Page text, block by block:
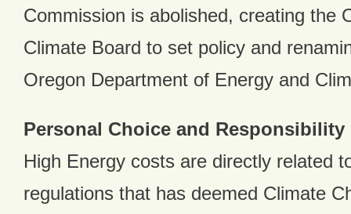
Commission is abolished, creating the
Climate Board to set policy and
Oregon Department of Energy and
Personal Choice and Responsibility
High Energy costs are directly related
regulations that has deemed Climate